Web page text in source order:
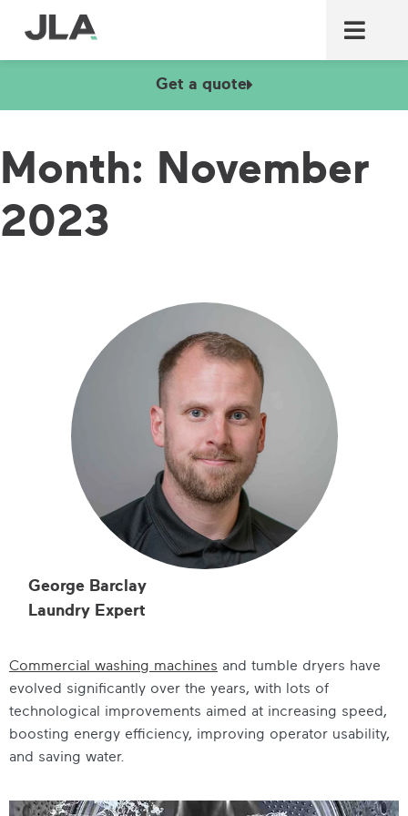
Get a quote
Month: November
2023
George Barclay
Laundry Expert
Commercial washing machines and tumble dryers have
evolved significantly over the years, with lots of
technological improvements aimed at increasing speed,
boosting energy efficiency, improving operator usability,
and saving water.